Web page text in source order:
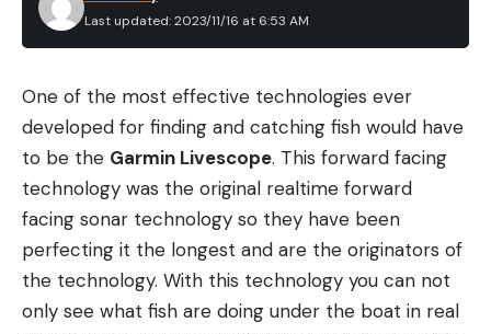
three short flashes, followed by a pause, then
repeat. The rhythmic pattern distinguishes it from
Some headlamps offer this as one of the options
on button switches. You can hit that button, and it
will automatically signal for help. I have found this
works your batteries hard and will run out quicker.
So please don’t turn it on and leave it on. When in
need, use it when you know searchers are in your
area or set a time of every hour to use it.
Another important consideration is what to do
FISHING THE LITTLE RUBBER JIG
While there are numerous ways to fish the Little
Rubber Jig, two of my favorites include in shallow
brush and offshore ledges. I generally opt for the
1/2-ounce version of this jig when fishing shallow
cover, and I typically pair it with a chunk style
trailer. Using live sonar to cast your jig over the
Last updated: 2023/11/16 at 6:53 AM
One of the most effective technologies ever
developed for finding and catching fish would have
to be the Garmin Livescope. This forward facing
technology was the original realtime forward
facing sonar technology so they have been
perfecting it the longest and are the originators of
the technology. With this technology you can not
only see what fish are doing under the boat in real